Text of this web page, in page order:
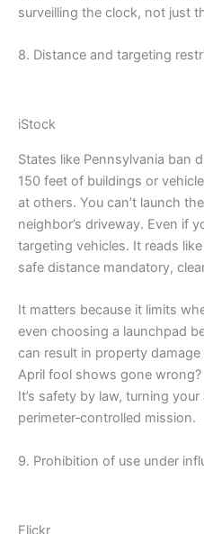
surveilling the clock, not just
8. Distance and targeting
iStock
States like Pennsylvania ban
150 feet of buildings or
at others. You can’t launch
neighbor’s driveway. Even if
targeting vehicles. It reads
safe distance mandatory,
It matters because it limits
even choosing a launchpad
can result in property
April fool shows gone
It’s safety by law, turning
perimeter‑controlled mission.
9. Prohibition of use under
Flickr